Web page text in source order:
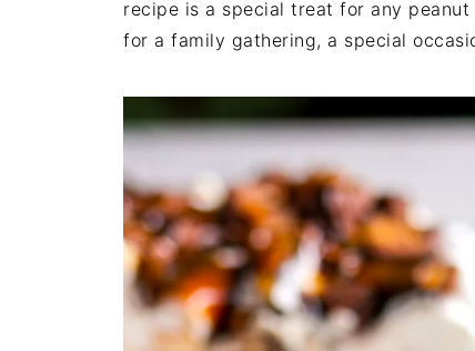
recipe is a special treat for any
for a family gathering, a special